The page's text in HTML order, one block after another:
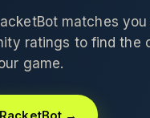
matches
ratings to find the
game.